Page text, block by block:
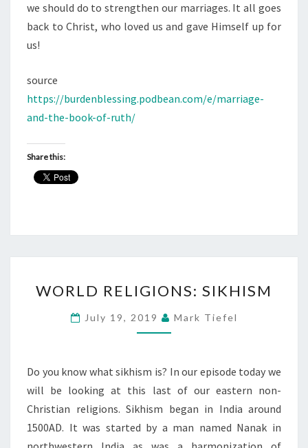
we should do to strengthen our marriages. It all goes
back to Christ, who loved us and gave Himself up for
us!
source
https://burdenblessing.podbean.com/e/marriage-
and-the-book-of-ruth/
Share this:
RELIGIONS:
SIKHISM
WORLD RELIGIONS: SIKHISM
July 19, 2019 Mark Tiefel
Do you know what sikhism is? In our episode today we
will be looking at this last of our eastern non-
Christian religions. Sikhism began in India around
1500AD. It was started by a man named Nanak in